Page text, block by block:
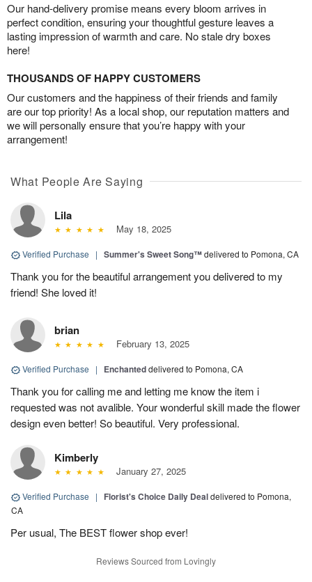
Our hand-delivery promise means every bloom arrives in
perfect condition, ensuring your thoughtful gesture leaves a
lasting impression of warmth and care. No stale dry boxes
here!
THOUSANDS OF HAPPY CUSTOMERS
Our customers and the happiness of their friends and family
are our top priority! As a local shop, our reputation matters and
we will personally ensure that you’re happy with your
arrangement!
What People Are Saying
Lila
May 18, 2025
Verified Purchase | Summer's Sweet Song™delivered to Pomona, CA
Thank you for the beautiful arrangement you delivered to my
friend! She loved it!
brian
February 13, 2025
Verified Purchase | Enchanteddelivered to Pomona, CA
Thank you for calling me and letting me know the item i
requested was not avalible. Your wonderful skill made the flower
design even better! So beautiful. Very professional.
Kimberly
January 27, 2025
Verified Purchase | Florist's Choice Daily Dealdelivered to Pomona,
CA
Per usual, The BEST flower shop ever!
Reviews Sourced from Lovingly